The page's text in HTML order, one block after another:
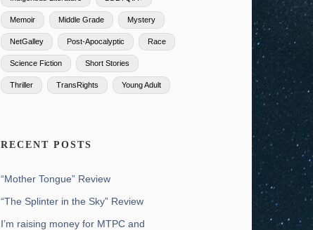
Memoir Middle Grade Mystery
NetGalley Post-Apocalyptic Race
Science Fiction Short Stories
Thriller TransRights Young Adult
RECENT POSTS
“Mother Tongue” Review
“The Splinter in the Sky” Review
I’m raising money for MTPC and